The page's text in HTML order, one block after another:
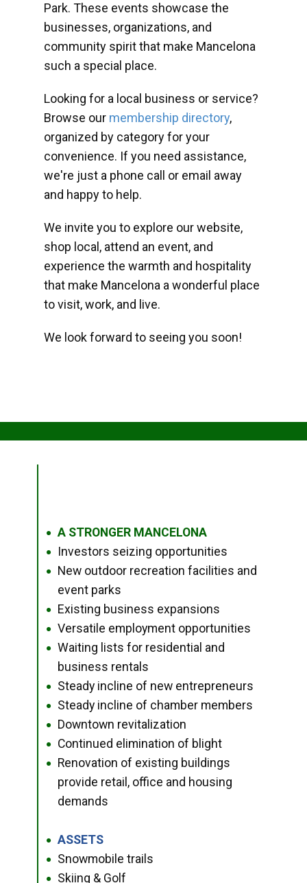
Park. These events showcase the
businesses, organizations, and
community spirit that make Mancelona
such a special place.
Looking for a local business or service?
Browse our membership directory,
organized by category for your
convenience. If you need assistance,
we're just a phone call or email away
and happy to help.
We invite you to explore our website,
shop local, attend an event, and
experience the warmth and hospitality
that make Mancelona a wonderful place
to visit, work, and live.
We look forward to seeing you soon!
● A STRONGER MANCELONA
● Investors seizing opportunities
●
New outdoor recreation facilities and
event parks
● Existing business expansions
● Versatile employment opportunities
●
Waiting lists for residential and
business rentals
● Steady incline of new entrepreneurs
● Steady incline of chamber members
● Downtown revitalization
● Continued elimination of blight
●
Renovation of existing buildings
provide retail, office and housing
demands
● ASSETS
● Snowmobile trails
● Skiing & Golf